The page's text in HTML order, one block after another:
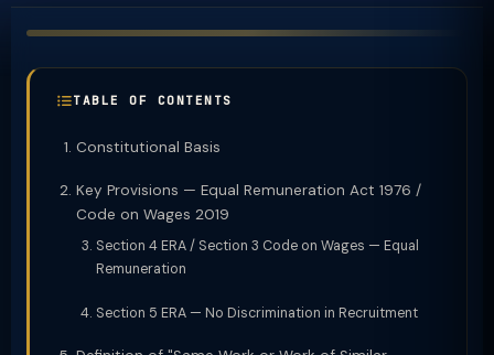
TABLE OF CONTENTS
Constitutional Basis
Key Provisions — Equal Remuneration Act 1976 /
Code on Wages 2019
Section 4 ERA / Section 3 Code on Wages — Equal
Remuneration
Section 5 ERA — No Discrimination in Recruitment